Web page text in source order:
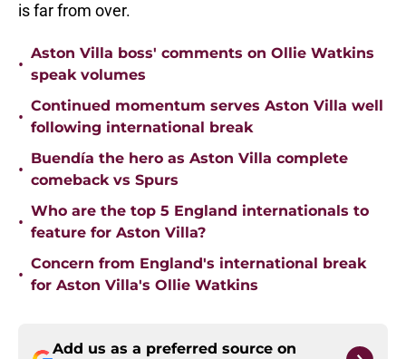
is far from over.
•
Aston Villa boss' comments on Ollie Watkins
speak volumes
•
Continued momentum serves Aston Villa well
following international break
•
Buendía the hero as Aston Villa complete
comeback vs Spurs
•
Who are the top 5 England internationals to
feature for Aston Villa?
•
Concern from England's international break
for Aston Villa's Ollie Watkins
Add us as a preferred source on